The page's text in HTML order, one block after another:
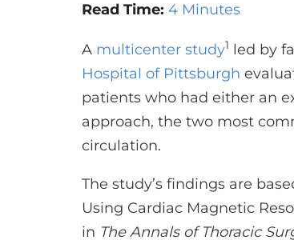
Read Time: 4 Minutes
A multicenter study1 led by
Hospital of Pittsburgh
patients who had either an
approach, the two most
circulation.
The study’s findings are
Using Cardiac Magnetic
in The Annals of Thoracic